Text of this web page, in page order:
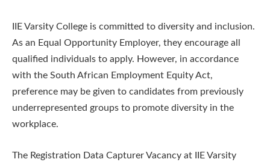
IIE Varsity College is committed to diversity and inclusion.
As an Equal Opportunity Employer, they encourage all
qualified individuals to apply. However, in accordance
with the South African Employment Equity Act,
preference may be given to candidates from previously
underrepresented groups to promote diversity in the
workplace.
The Registration Data Capturer Vacancy at IIE Varsity